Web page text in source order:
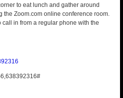
to eat lunch and gather around
the Zoom.com online conference room.
in from a regular phone with the